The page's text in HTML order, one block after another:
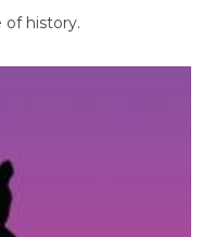
of history.